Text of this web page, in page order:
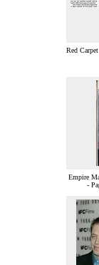
Red
Empire
-